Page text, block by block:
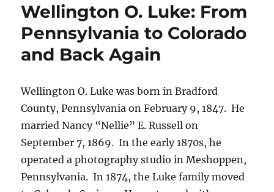
Colorado
Photographers
Wellington O. Luke: From
Pennsylvania to Colorado
and Back Again
Wellington O. Luke was born in Bradford
County, Pennsylvania on February 9, 1847. He
married Nancy “Nellie” E. Russell on
September 7, 1869. In the early 1870s, he
operated a photography studio in Meshoppen,
Pennsylvania. In 1874, the Luke family moved